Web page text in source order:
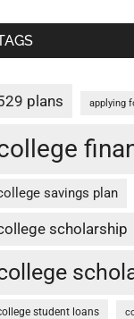
plans applying
savings plan
scholarship
student loans